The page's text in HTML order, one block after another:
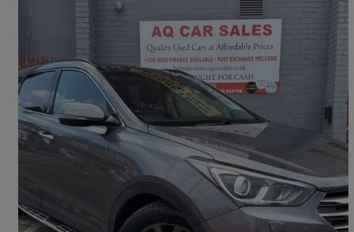
2016 Hyundai Santa Fe